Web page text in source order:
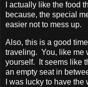
I actually like the food
because, the special
easier not to mess up.
Also, this is a good
traveling. You, like me
yourself. It seems like
an empty seat in
I was lucky to have